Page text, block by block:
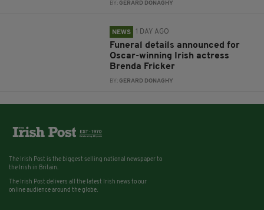
BY:GERARD DONAGHY
NEWS 1 DAY AGO
Funeral details announced for
Oscar-winning Irish actress
Brenda Fricker
BY:GERARD DONAGHY
The Irish Post is the biggest selling national newspaper to
the Irish in Britain.
The Irish Post delivers all the latest Irish news to our
online audience around the globe.